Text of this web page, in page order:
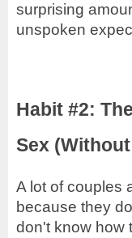
surprising
unspoken
Habit #2:
Sex
A lot of couples
because they
don't know how